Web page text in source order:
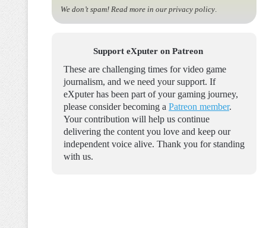
We don’t spam! Read more in our privacy policy.
Support eXputer on Patreon
These are challenging times for video game
journalism, and we need your support. If
eXputer has been part of your gaming journey,
please consider becoming a Patreon member.
Your contribution will help us continue
delivering the content you love and keep our
independent voice alive. Thank you for standing
with us.